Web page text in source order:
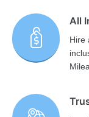
All
Hire